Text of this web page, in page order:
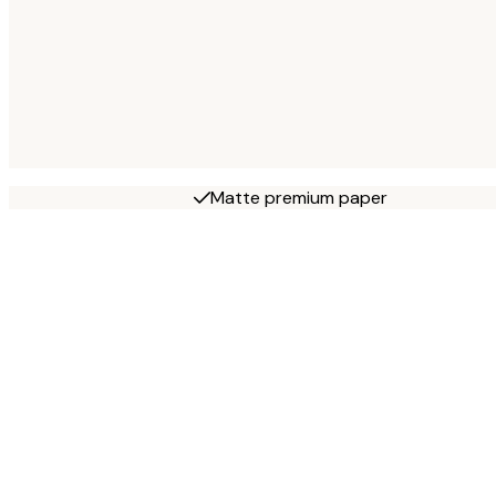
Matte premium paper